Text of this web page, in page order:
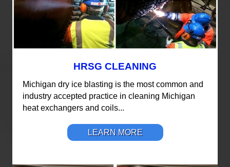
HRSG CLEANING
Michigan dry ice blasting is the most common and
industry accepted practice in cleaning Michigan
heat exchangers and coils...
LEARN MORE